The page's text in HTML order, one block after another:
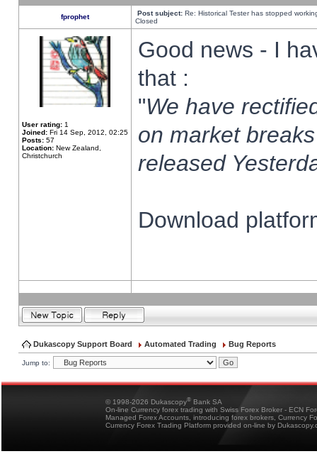
fprophet Post subject: Re: Historical Tester has stopped
Closed
User rating: 1
Joined: Fri 14 Sep, 2012, 02:25
Posts: 57
Location: New Zealand,
Christchurch
Good news - I
that :
"We have
on market
released
Download
Dukascopy Support Board Automated Trading Bug Reports
Jump to:
© 1998-2026 Dukascopy® Bank SA
On-line Currency forex trading with Swiss Forex Broker - ECN
Managed Forex Accounts, introducing forex brokers, Currency
Currency Forex Trading Platform provided on-line by